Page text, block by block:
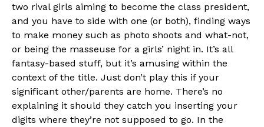
two rival girls aiming to become the class president,
and you have to side with one (or both), finding ways
to make money such as photo shoots and what-not,
or being the masseuse for a girls’ night in. It’s all
fantasy-based stuff, but it’s amusing within the
context of the title. Just don’t play this if your
significant other/parents are home. There’s no
explaining it should they catch you inserting your
digits where they’re not supposed to go. In the
Reddit
Pinterest
Whatsapp
Email